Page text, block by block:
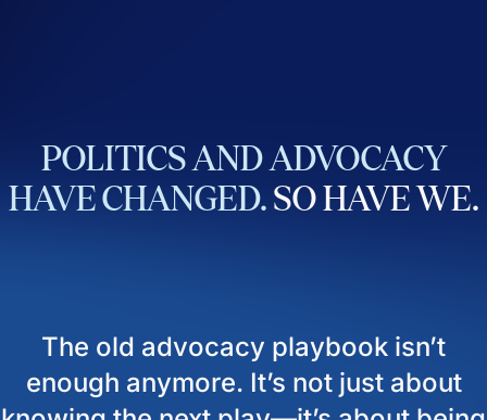
POLITICS AND ADVOCACY
HAVECHANGED. SOHAVEWE.
The old advocacy playbook isn’t
enough anymore. It’s not just about